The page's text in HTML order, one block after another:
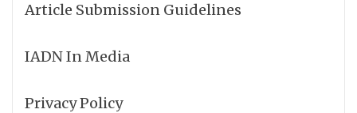
Article Submission Guidelines
IADN In Media
Privacy Policy